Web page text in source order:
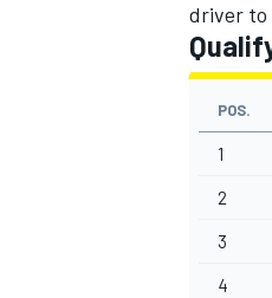
driver to
POS.
1
2
3
4